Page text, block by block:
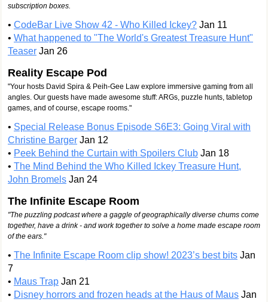
subscription boxes.
• CodeBar Live Show 42 - Who Killed Ickey? Jan 11
• What happened to "The World's Greatest Treasure Hunt"
Teaser Jan 26
Reality Escape Pod
"Your hosts David Spira & Peih-Gee Law explore immersive gaming from all
angles. Our guests have made awesome stuff: ARGs, puzzle hunts, tabletop
games, and of course, escape rooms."
• Special Release Bonus Episode S6E3: Going Viral with
Christine Barger Jan 12
• Peek Behind the Curtain with Spoilers Club Jan 18
• The Mind Behind the Who Killed Ickey Treasure Hunt,
John Bromels Jan 24
The Infinite Escape Room
"The puzzling podcast where a gaggle of geographically diverse chums come
together, have a drink - and work together to solve a home made escape room
of the ears.​"
• The Infinite Escape Room clip show! 2023’s best bits Jan
7
• Maus Trap Jan 21
• Disney horrors and frozen heads at the Haus of Maus Jan